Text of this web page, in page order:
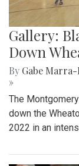
Gallery:
Down
By Gabe
»
The
down the
2022 in an